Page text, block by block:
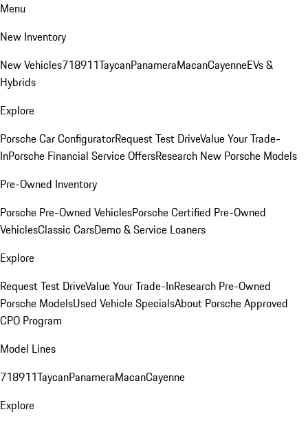
Menu
New Inventory
New Vehicles718911TaycanPanameraMacanCayenneEVs &
Hybrids
Explore
Porsche Car ConfiguratorRequest Test DriveValue Your Trade-
InPorsche Financial Service OffersResearch New Porsche Models
Pre-Owned Inventory
Porsche Pre-Owned VehiclesPorsche Certified Pre-Owned
VehiclesClassic CarsDemo & Service Loaners
Explore
Request Test DriveValue Your Trade-InResearch Pre-Owned
Porsche ModelsUsed Vehicle SpecialsAbout Porsche Approved
CPO Program
Model Lines
718911TaycanPanameraMacanCayenne
Explore